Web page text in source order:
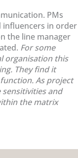
PMs
influencers in order
the line manager
For some
organisation this
They find it
As project
and
the matrix